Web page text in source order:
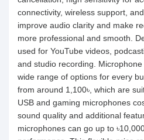
connectivity, wireless support,
improve audio clarity and make
more professional and smooth.
used for YouTube videos,
and studio recording.
wide range of options for every
from around 1,100৳, which are
USB and gaming microphones
sound quality and additional
microphones can go up to